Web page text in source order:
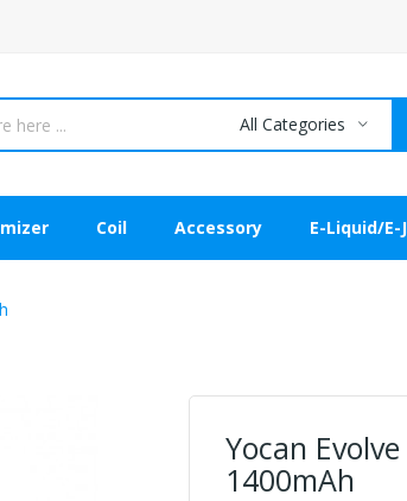
All Categories
Coil Accessory E-Liquid/E-
Yocan
1400mAh